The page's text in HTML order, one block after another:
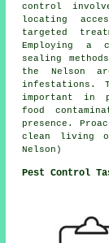
control
locating
targeted
Employing a
sealing
the Nelson
infestations.
important in
food
presence.
clean living
Nelson)
Pest Control